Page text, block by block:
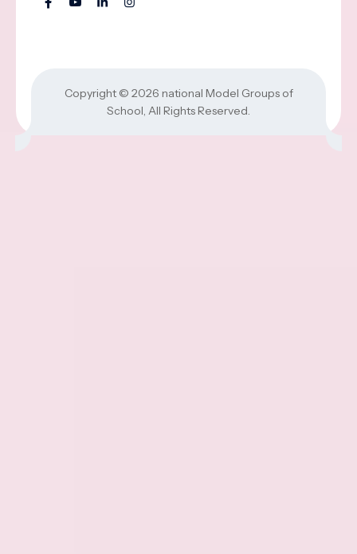
Copyright © 2026 national Model Groups of
School, All Rights Reserved.